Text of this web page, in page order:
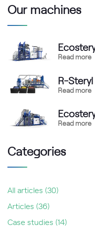
Our machines
Read more
R-Steryl
Read more
Read more
Categories
All articles (30)
Articles (36)
Case studies (14)